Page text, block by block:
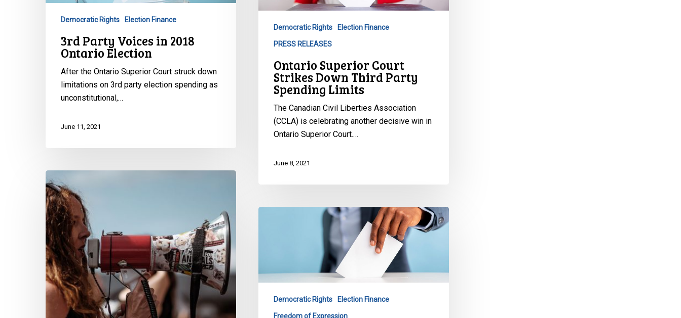
Democratic Rights Election Finance
3rd Party Voices in 2018
Ontario Election
After the Ontario Superior Court struck down
limitations on 3rd party election spending as
unconstitutional,…
June 11, 2021
Spending
Limits
Democratic Rights Election Finance
PRESS RELEASES
Ontario Superior Court
Strikes Down Third Party
Spending Limits
The Canadian Civil Liberties Association
(CCLA) is celebrating another decisive win in
Ontario Superior Court.…
June 8, 2021
Before
Ontario
Standing
Committee
on
The
Legislative
Assembly
re:
Democratic Rights Election Finance
Freedom of Expression